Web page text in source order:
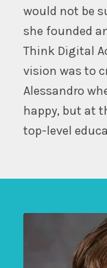
would not be
she founded
Think Digital
vision was to
Alessandro
happy, but at
top-level